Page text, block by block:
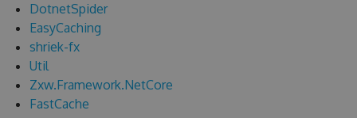
DotnetSpider
EasyCaching
shriek-fx
Util
Zxw.Framework.NetCore
FastCache